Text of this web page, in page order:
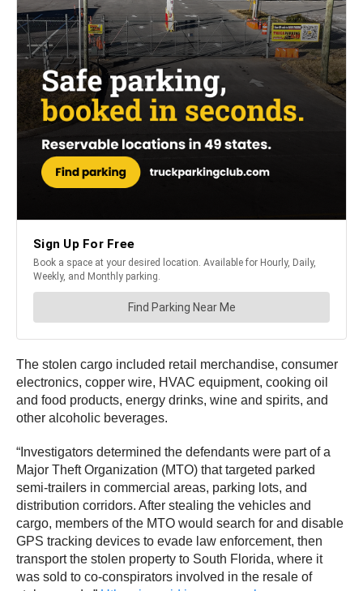
The stolen cargo included retail merchandise, consumer
electronics, copper wire, HVAC equipment, cooking oil
and food products, energy drinks, wine and spirits, and
other alcoholic beverages.
“Investigators determined the defendants were part of a
Major Theft Organization (MTO) that targeted parked
semi-trailers in commercial areas, parking lots, and
distribution corridors. After stealing the vehicles and
cargo, members of the MTO would search for and disable
GPS tracking devices to evade law enforcement, then
transport the stolen property to South Florida, where it
was sold to co-conspirators involved in the resale of